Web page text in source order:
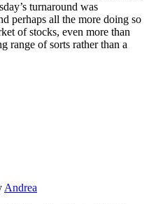
turnaround was
perhaps all the more doing so
of stocks, even more than
range of sorts rather than a
Andrea